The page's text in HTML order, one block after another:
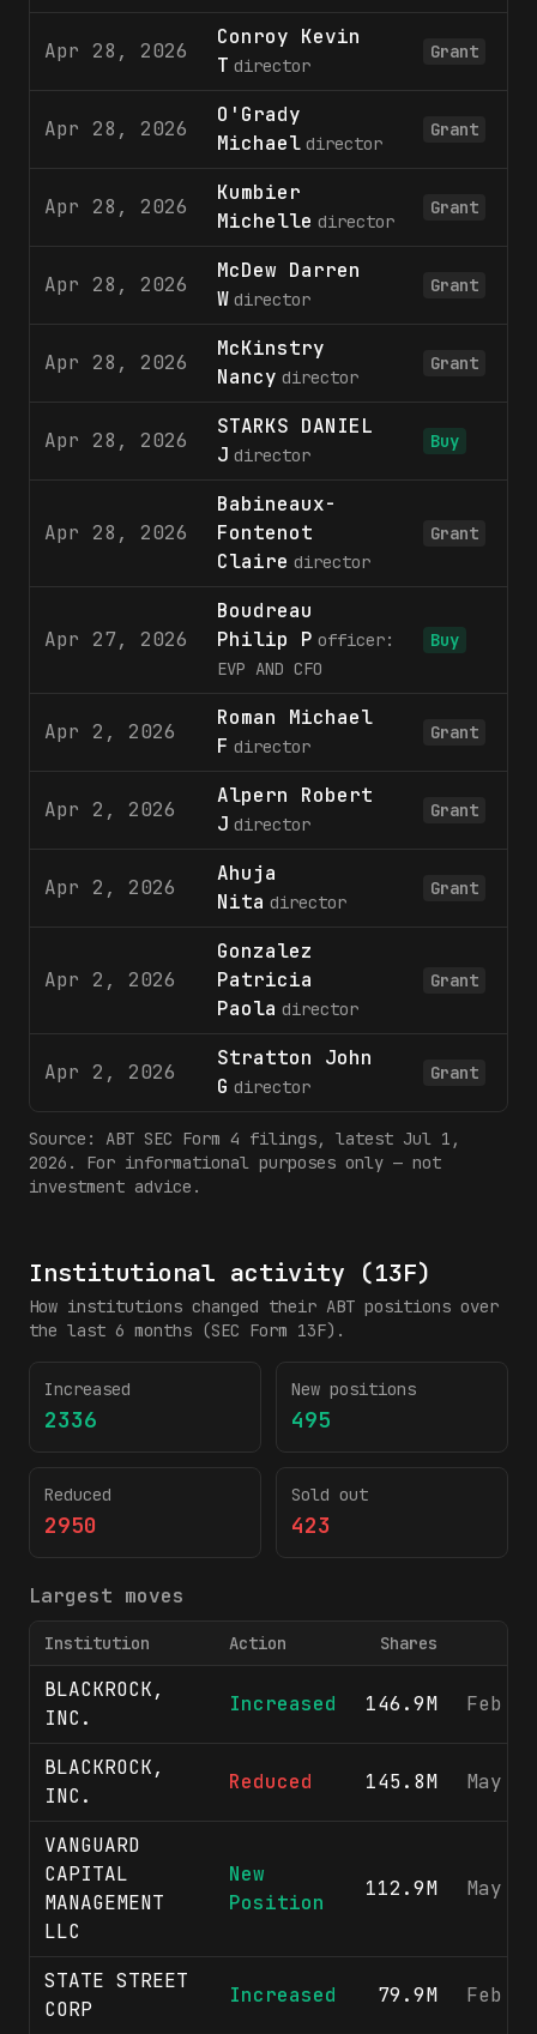
Apr 28, 2026
Conroy Kevin
T director
Grant
Apr 28, 2026
O'Grady
Michael director
Grant
Apr 28, 2026
Kumbier
Michelle director
Grant
Apr 28, 2026
McDew Darren
W director
Grant
Apr 28, 2026
McKinstry
Nancy director
Grant
Apr 28, 2026
STARKS DANIEL
J director
Buy
Apr 28, 2026
Babineaux-
Fontenot
Claire director
Grant
Apr 27, 2026
Boudreau
Philip P officer:
EVP AND CFO
Buy
Apr 2, 2026
Roman Michael
F director
Grant
Apr 2, 2026
Alpern Robert
J director
Grant
Apr 2, 2026
Ahuja
Nita director
Grant
Apr 2, 2026
Gonzalez
Patricia
Paola director
Grant
Apr 2, 2026
Stratton John
G director
Grant
Source: ABT SEC Form 4 filings, latest Jul 1,
2026 . For informational purposes only — not
investment advice.
Institutional activity (13F)
How institutions changed their ABT positions over
the last 6 months (SEC Form 13F).
Increased
2336
New positions
495
Reduced
2950
Sold out
423
Largest moves
Institution Action Shares
BLACKROCK,
INC.
Increased 146.9M Feb
BLACKROCK,
INC.
Reduced 145.8M May
VANGUARD
CAPITAL
MANAGEMENT
LLC
New
Position
112.9M May
STATE STREET
CORP
Increased 79.9M Feb